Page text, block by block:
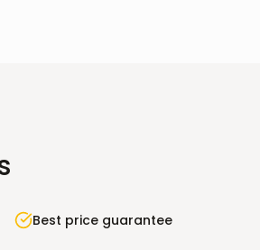
Best price guarantee